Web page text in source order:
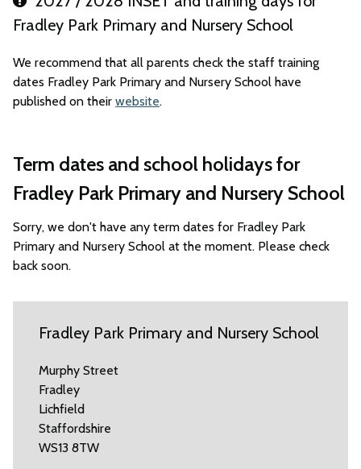
Fradley Park Primary and Nursery School
We recommend that all parents check the staff training
dates Fradley Park Primary and Nursery School have
published on their website.
Term dates and school holidays for
Fradley Park Primary and Nursery School
Sorry, we don't have any term dates for Fradley Park
Primary and Nursery School at the moment. Please check
back soon.
Fradley Park Primary and Nursery School
Murphy Street
Fradley
Lichfield
Staffordshire
WS13 8TW